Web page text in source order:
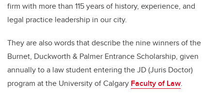
firm with more than 115 years of history, experience, and
legal practice leadership in our city.
They are also words that describe the nine winners of the
Burnet, Duckworth & Palmer Entrance Scholarship, given
annually to a law student entering the JD (Juris Doctor)
program at the University of Calgary Faculty of Law.